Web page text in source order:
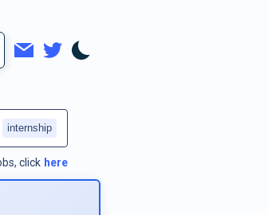
, click here
internship